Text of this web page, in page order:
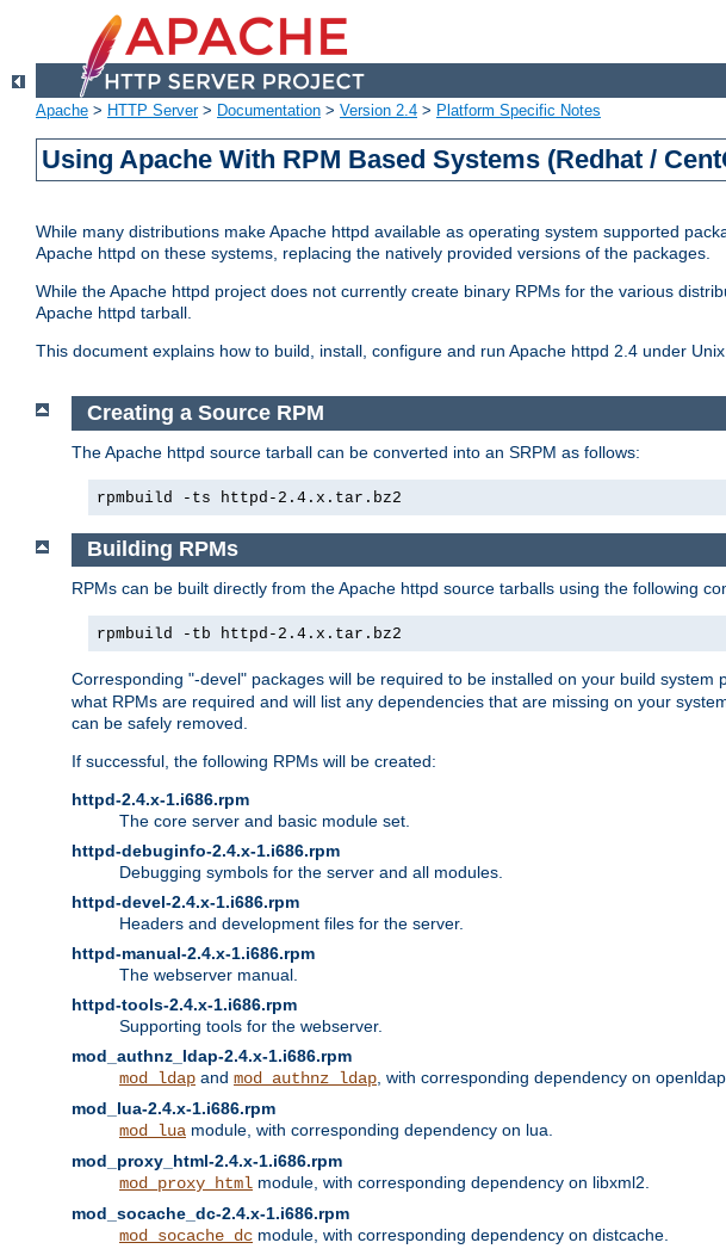
Apache > HTTP Server> Documentation > Version 2.4 > Platform Specific Notes
Using Apache With RPM Based Systems (Redhat /
While many distributions make Apache httpd available as operating system supported
Apache httpd on these systems, replacing the natively provided versions of the packages.
While the Apache httpd project does not currently create binary RPMs for the various
Apache httpd tarball.
This document explains how to build, install, configure and run Apache httpd 2.4 under
Creating a Source RPM
The Apache httpd source tarball can be converted into an SRPM as follows:
rpmbuild -ts httpd-2.4.x.tar.bz2
Building RPMs
RPMs can be built directly from the Apache httpd source tarballs using the following
rpmbuild -tb httpd-2.4.x.tar.bz2
Corresponding "-devel" packages will be required to be installed on your build system
what RPMs are required and will list any dependencies that are missing on your
can be safely removed.
If successful, the following RPMs will be created:
httpd-2.4.x-1.i686.rpm
The core server and basic module set.
httpd-debuginfo-2.4.x-1.i686.rpm
Debugging symbols for the server and all modules.
httpd-devel-2.4.x-1.i686.rpm
Headers and development files for the server.
httpd-manual-2.4.x-1.i686.rpm
The webserver manual.
httpd-tools-2.4.x-1.i686.rpm
Supporting tools for the webserver.
mod_authnz_ldap-2.4.x-1.i686.rpm
mod_ldap and mod_authnz_ldap , with corresponding dependency on openldap.
mod_lua-2.4.x-1.i686.rpm
mod_lua module, with corresponding dependency on lua.
mod_proxy_html-2.4.x-1.i686.rpm
mod_proxy_html module, with corresponding dependency on libxml2.
mod_socache_dc-2.4.x-1.i686.rpm
mod_socache_dc module, with corresponding dependency on distcache.